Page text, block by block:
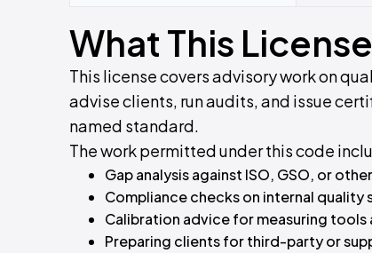
What This
This license covers advisory work on
advise clients, run audits, and issue
named standard.
The work permitted under this code
Gap analysis against ISO, GSO, or
Compliance checks on internal quality
Calibration advice for measuring tools
Preparing clients for third-party or